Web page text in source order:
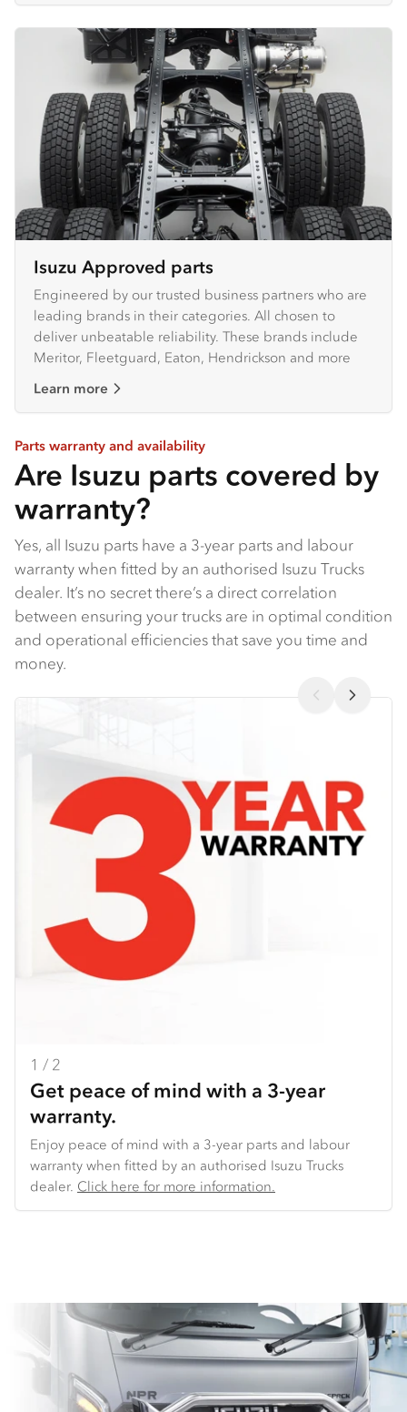
Isuzu Approved parts
Engineered by our trusted business partners who are
leading brands in their categories. All chosen to
deliver unbeatable reliability. These brands include
Meritor, Fleetguard, Eaton, Hendrickson and more
Learn more
Parts warranty and availability
Are Isuzu parts covered by
warranty?
Yes, all Isuzu parts have a 3-year parts and labour
warranty when fitted by an authorised Isuzu Trucks
dealer​. It’s no secret there’s a direct correlation
between ensuring your trucks are in optimal condition
and operational efficiencies that save you time and
money.
1 / 2
Get peace of mind with a 3-year
warranty.
Enjoy peace of mind with a 3-year parts and labour
warranty when fitted by an authorised Isuzu Trucks
dealer​. Click here for more information.
2 / 2
Backed by our National Distribution
Centre.
We make it easy to get the parts you need. We offer
overnight delivery to key locations across Australia. And
because we use common parts across truck models,
we’re able to offer consistent availability of key parts